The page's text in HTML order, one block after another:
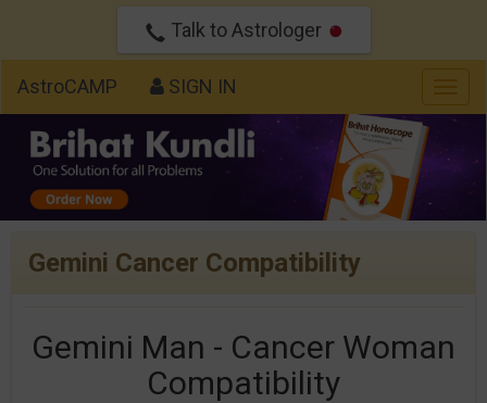
Talk to Astrologer
AstroCAMP SIGN IN
Gemini Cancer Compatibility
Gemini Man - Cancer Woman
Compatibility